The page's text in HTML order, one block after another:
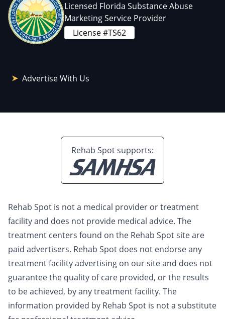
Licensed Florida Substance Abuse
Marketing Service Provider
License #TS62
Advertise With Us
Rehab Spot supports:
Rehab Spot is not a medical provider or treatment
facility and does not provide medical advice. The
treatment centers found on the Rehab Spot site are
paid advertisers. Rehab Spot does not endorse any
treatment facility advertising on our site and does not
guarantee the quality of care provided, or the results
to be achieved, by any treatment facility. The
information provided by Rehab Spot is not a substitute